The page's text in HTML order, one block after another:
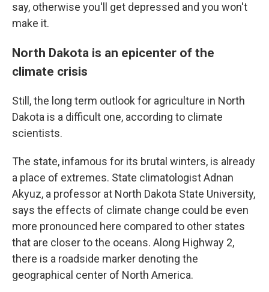
say, otherwise you'll get depressed and you won't
make it.
North Dakota is an epicenter of the
climate crisis
Still, the long term outlook for agriculture in North
Dakota is a difficult one, according to climate
scientists.
The state, infamous for its brutal winters, is already
a place of extremes. State climatologist Adnan
Akyuz, a professor at North Dakota State University,
says the effects of climate change could be even
more pronounced here compared to other states
that are closer to the oceans. Along Highway 2,
there is a roadside marker denoting the
geographical center of North America.